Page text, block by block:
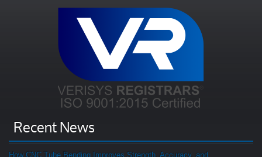
Recent News
How CNC Tube Bending Improves Strength, Accuracy, and